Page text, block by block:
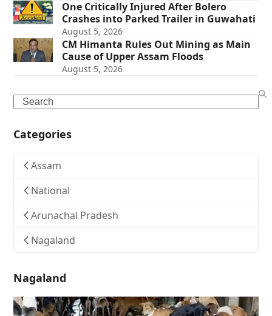
One Critically Injured After Bolero
Crashes into Parked Trailer in Guwahati
August 5, 2026
CM Himanta Rules Out Mining as Main
Cause of Upper Assam Floods
August 5, 2026
Search
Categories
Assam
National
Arunachal Pradesh
Nagaland
Nagaland